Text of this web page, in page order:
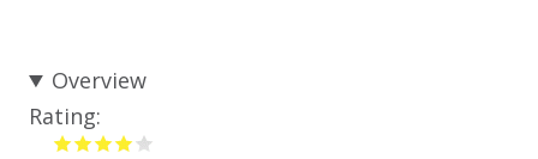
Overview
Rating: